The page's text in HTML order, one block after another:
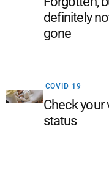
definitely
gone
COVID 19
Check your
status